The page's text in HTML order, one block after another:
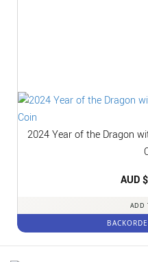
2024 Year of the Dragon
AUD $
ADD